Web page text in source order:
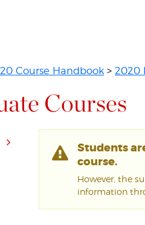
Course Handbook >2020
Courses
Students
course.
However, the
information